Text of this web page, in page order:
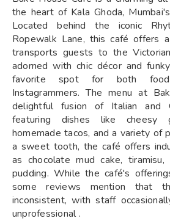
the heart of Kala Ghoda,
Located behind the iconic
Ropewalk Lane, this café offers
transports guests to the
adorned with chic décor and
favorite spot for both food
Instagrammers. The menu at
delightful fusion of Italian and
featuring dishes like cheesy
homemade tacos, and a variety of
a sweet tooth, the café offers
as chocolate mud cake,
pudding. While the café's
some reviews mention that
inconsistent, with staff
unprofessional .